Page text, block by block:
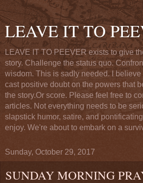
LEAVE IT TO
LEAVE IT TO PEEVER exists to give
story. Challenge the status quo.
wisdom. This is sadly needed. I
cast positive doubt on the powers that
the story.Or score. Please feel free to
articles. Not everything needs to be
slapstick humor, satire, and
enjoy. We're about to embark on a
Sunday, October 29, 2017
SUNDAY MORNING